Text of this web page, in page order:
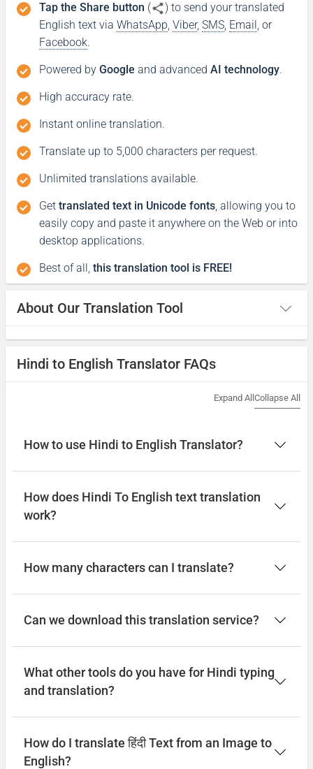
Tap the Share button (
) to send your translated
English text via WhatsApp, Viber, SMS, Email, or
Facebook.
Powered by Google and advanced AI technology.
High accuracy rate.
Instant online translation.
Translate up to 5,000 characters per request.
Unlimited translations available.
Get translated text in Unicode fonts, allowing you to
easily copy and paste it anywhere on the Web or into
desktop applications.
Best of all, this translation tool is FREE!
About Our Translation Tool
Hindi to English Translator FAQs
Expand All Collapse All
How to use Hindi to English Translator?
How does Hindi To English text translation
work?
How many characters can I translate?
Can we download this translation service?
What other tools do you have for Hindi typing
and translation?
How do I translate हिंदी Text from an Image to
English?